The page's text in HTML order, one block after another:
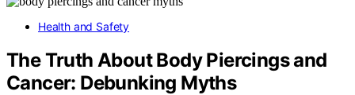
Health and Safety
The Truth About Body Piercings and
Cancer: Debunking Myths